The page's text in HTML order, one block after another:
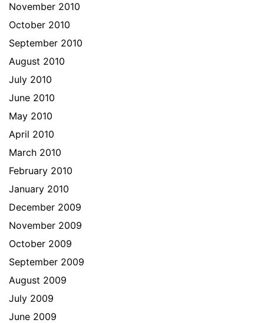
November 2010
October 2010
September 2010
August 2010
July 2010
June 2010
May 2010
April 2010
March 2010
February 2010
January 2010
December 2009
November 2009
October 2009
September 2009
August 2009
July 2009
June 2009